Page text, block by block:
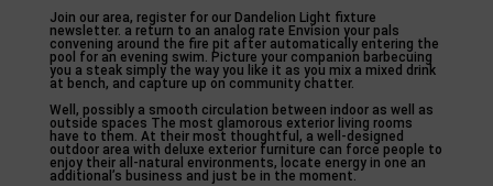
Join our area, register for our Dandelion Light fixture
newsletter. a return to an analog rate Envision your pals
convening around the fire pit after automatically entering the
pool for an evening swim. Picture your companion barbecuing
you a steak simply the way you like it as you mix a mixed drink
at bench, and capture up on community chatter.
Well, possibly a smooth circulation between indoor as well as
outside spaces The most glamorous exterior living rooms
have to them. At their most thoughtful, a well-designed
outdoor area with deluxe exterior furniture can force people to
enjoy their all-natural environments, locate energy in one an
additional’s business and just be in the moment.